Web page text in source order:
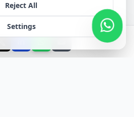
Reject All
Settings